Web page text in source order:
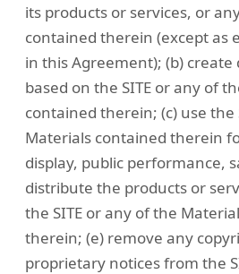
its products or services, or
contained therein (except as
in this Agreement); (b)
based on the SITE or any of
contained therein; (c) use the
Materials contained therein
display, public performance,
distribute the products or
the SITE or any of the
therein; (e) remove any
proprietary notices from the